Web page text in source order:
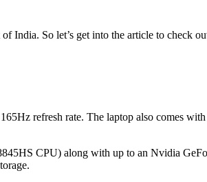
India. So let’s get into the article to check
refresh rate. The laptop also comes with
CPU) along with up to an Nvidia